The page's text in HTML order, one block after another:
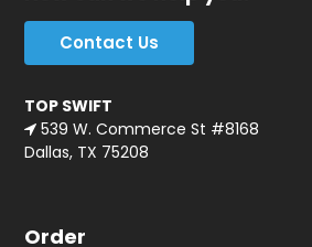
Contact Us
TOP SWIFT
539 W. Commerce St #8168
Dallas, TX 75208
Order